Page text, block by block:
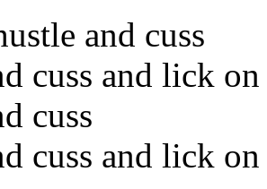
and cuss
cuss and lick
cuss
cuss and lick